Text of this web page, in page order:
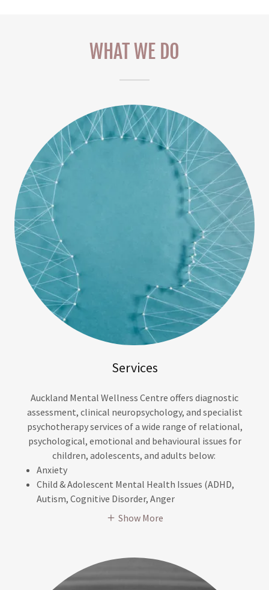
WHAT WE DO
Services
Auckland Mental Wellness Centre offers diagnostic
assessment, clinical neuropsychology, and specialist
psychotherapy services of a wide range of relational,
psychological, emotional and behavioural issues for
children, adolescents, and adults below:
Anxiety
Child & Adolescent Mental Health Issues (ADHD,
Autism, Cognitive Disorder, Anger
Show More